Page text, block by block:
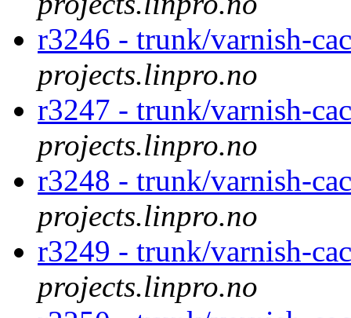
r3246 - trunk/varnish-
projects.linpro.no
r3247 - trunk/varnish-
projects.linpro.no
r3248 - trunk/varnish-
projects.linpro.no
r3249 - trunk/varnish-
projects.linpro.no